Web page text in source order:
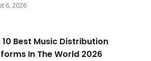
6, 2026
10 Best Music Distribution
In The World 2026